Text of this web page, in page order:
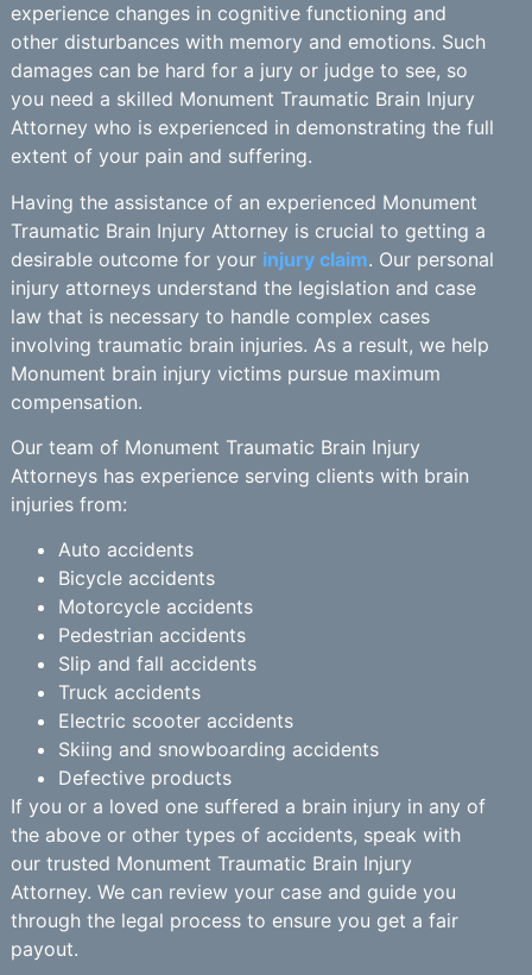
experience changes in cognitive functioning and
other disturbances with memory and emotions. Such
damages can be hard for a jury or judge to see, so
you need a skilled Monument Traumatic Brain Injury
Attorney who is experienced in demonstrating the full
extent of your pain and suffering.
Having the assistance of an experienced Monument
Traumatic Brain Injury Attorney is crucial to getting a
desirable outcome for your injury claim. Our personal
injury attorneys understand the legislation and case
law that is necessary to handle complex cases
involving traumatic brain injuries. As a result, we help
Monument brain injury victims pursue maximum
compensation.
Our team of Monument Traumatic Brain Injury
Attorneys has experience serving clients with brain
injuries from:
Auto accidents
Bicycle accidents
Motorcycle accidents
Pedestrian accidents
Slip and fall accidents
Truck accidents
Electric scooter accidents
Skiing and snowboarding accidents
Defective products
If you or a loved one suffered a brain injury in any of
the above or other types of accidents, speak with
our trusted Monument Traumatic Brain Injury
Attorney. We can review your case and guide you
through the legal process to ensure you get a fair
payout.